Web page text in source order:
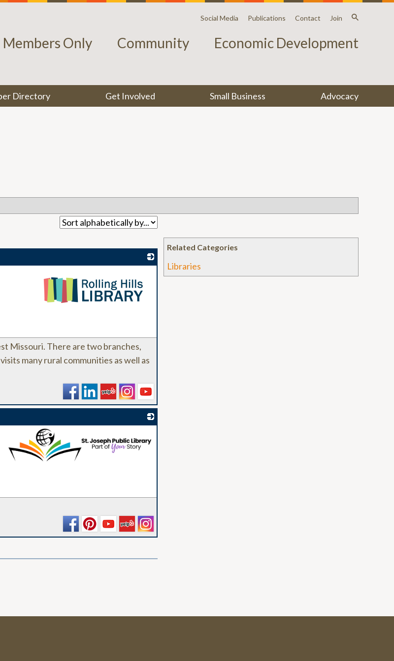
Social Media Publications Contact Join
Members Only Community Economic Development
Directory Get Involved Small Business Advocacy
Related Categories
Libraries
Missouri. There are two branches,
many rural communities as well as